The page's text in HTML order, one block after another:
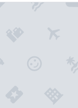
Spa, Ka'anapali